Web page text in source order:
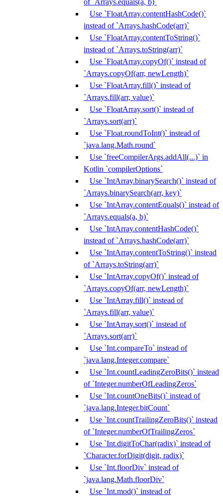
of `Arrays.equals(a, b)`
Use `FloatArray.contentHashCode()`
instead of `Arrays.hashCode(arr)`
Use `FloatArray.contentToString()`
instead of `Arrays.toString(arr)`
Use `FloatArray.copyOf()` instead of
`Arrays.copyOf(arr, newLength)`
Use `FloatArray.fill()` instead of
`Arrays.fill(arr, value)`
Use `FloatArray.sort()` instead of
`Arrays.sort(arr)`
Use `Float.roundToInt()` instead of
`java.lang.Math.round`
Use `freeCompilerArgs.addAll(...)` in
Kotlin `compilerOptions`
Use `IntArray.binarySearch()` instead of
`Arrays.binarySearch(arr, key)`
Use `IntArray.contentEquals()` instead of
`Arrays.equals(a, b)`
Use `IntArray.contentHashCode()`
instead of `Arrays.hashCode(arr)`
Use `IntArray.contentToString()` instead
of `Arrays.toString(arr)`
Use `IntArray.copyOf()` instead of
`Arrays.copyOf(arr, newLength)`
Use `IntArray.fill()` instead of
`Arrays.fill(arr, value)`
Use `IntArray.sort()` instead of
`Arrays.sort(arr)`
Use `Int.compareTo` instead of
`java.lang.Integer.compare`
Use `Int.countLeadingZeroBits()` instead
of `Integer.numberOfLeadingZeros`
Use `Int.countOneBits()` instead of
`java.lang.Integer.bitCount`
Use `Int.countTrailingZeroBits()` instead
of `Integer.numberOfTrailingZeros`
Use `Int.digitToChar(radix)` instead of
`Character.forDigit(digit, radix)`
Use `Int.floorDiv` instead of
`java.lang.Math.floorDiv`
Use `Int.mod()` instead of